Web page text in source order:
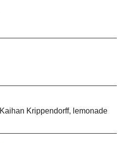
Kaihan Krippendorff, lemonade